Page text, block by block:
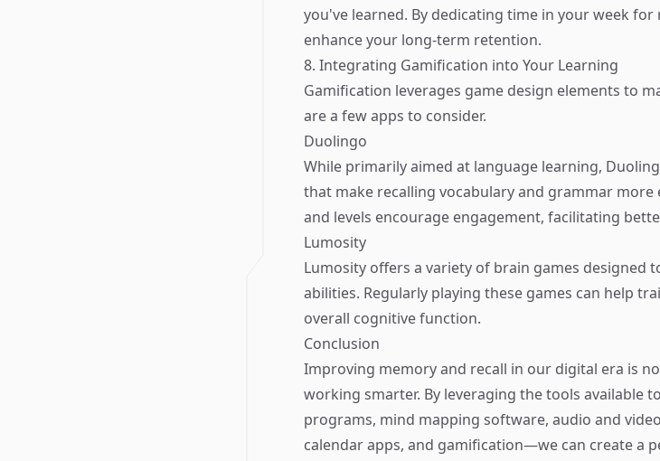
you've learned. By dedicating time in your week
enhance your long-term retention.
8. Integrating Gamification into Your Learning
Gamification leverages game design elements to
are a few apps to consider.
Duolingo
While primarily aimed at language learning,
that make recalling vocabulary and grammar more
and levels encourage engagement, facilitating
Lumosity
Lumosity offers a variety of brain games designed
abilities. Regularly playing these games can help
overall cognitive function.
Conclusion
Improving memory and recall in our digital era is
working smarter. By leveraging the tools available
programs, mind mapping software, audio and
calendar apps, and gamification—we can create a